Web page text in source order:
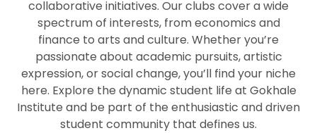
27
Mar Seminar by Prof Peter Bihari
20
Mar Seminar by Mr Samrudha Surana
collaborative initiatives. Our clubs cover a wide
spectrum of interests, from economics and
finance to arts and culture. Whether you’re
passionate about academic pursuits, artistic
expression, or social change, you’ll find your niche
here. Explore the dynamic student life at Gokhale
Institute and be part of the enthusiastic and driven
student community that defines us.